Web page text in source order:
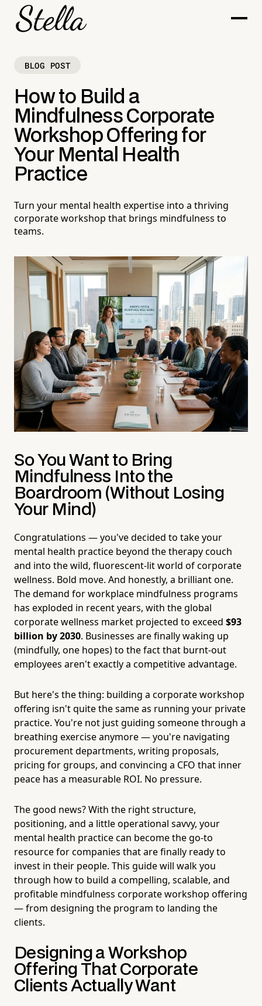
BLOG POST
How to Build a
Mindfulness Corporate
Workshop Offering for
Your Mental Health
Practice
Turn your mental health expertise into a thriving
corporate workshop that brings mindfulness to
teams.
So You Want to Bring
Mindfulness Into the
Boardroom (Without Losing
Your Mind)
Congratulations — you've decided to take your
mental health practice beyond the therapy couch
and into the wild, fluorescent-lit world of corporate
wellness. Bold move. And honestly, a brilliant one.
The demand for workplace mindfulness programs
has exploded in recent years, with the global
corporate wellness market projected to exceed $93
billion by 2030. Businesses are finally waking up
(mindfully, one hopes) to the fact that burnt-out
employees aren't exactly a competitive advantage.
But here's the thing: building a corporate workshop
offering isn't quite the same as running your private
practice. You're not just guiding someone through a
breathing exercise anymore — you're navigating
procurement departments, writing proposals,
pricing for groups, and convincing a CFO that inner
peace has a measurable ROI. No pressure.
The good news? With the right structure,
positioning, and a little operational savvy, your
mental health practice can become the go-to
resource for companies that are finally ready to
invest in their people. This guide will walk you
through how to build a compelling, scalable, and
profitable mindfulness corporate workshop offering
— from designing the program to landing the
clients.
Designing a Workshop
Offering That Corporate
Clients Actually Want